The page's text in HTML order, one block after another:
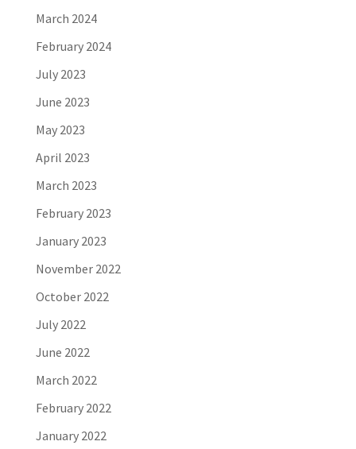
March 2024
February 2024
July 2023
June 2023
May 2023
April 2023
March 2023
February 2023
January 2023
November 2022
October 2022
July 2022
June 2022
March 2022
February 2022
January 2022